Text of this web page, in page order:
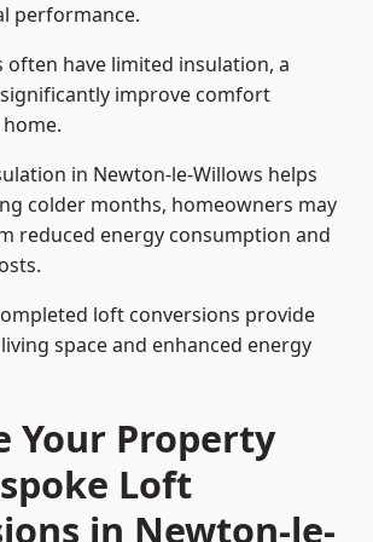
performance.
often have limited insulation, a
improve comfort
in Newton-le-Willows helps
colder months, homeowners may
reduced energy consumption and
loft conversions provide
space and enhanced energy
Your Property
Loft
in Newton-le-